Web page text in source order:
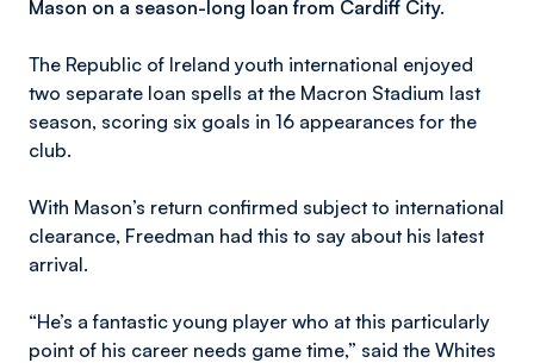
Mason on a season-long loan from Cardiff City.
The Republic of Ireland youth international enjoyed
two separate loan spells at the Macron Stadium last
season, scoring six goals in 16 appearances for the
club.
With Mason’s return confirmed subject to international
clearance, Freedman had this to say about his latest
arrival.
“He’s a fantastic young player who at this particularly
point of his career needs game time,” said the Whites